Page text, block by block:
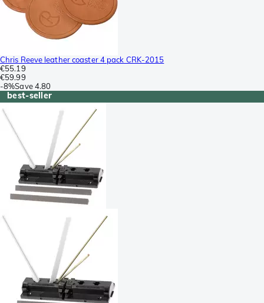
Chris Reeve leather coaster 4 pack CRK-2015
€55.19
€59.99
-8%Save 4.80
best-seller